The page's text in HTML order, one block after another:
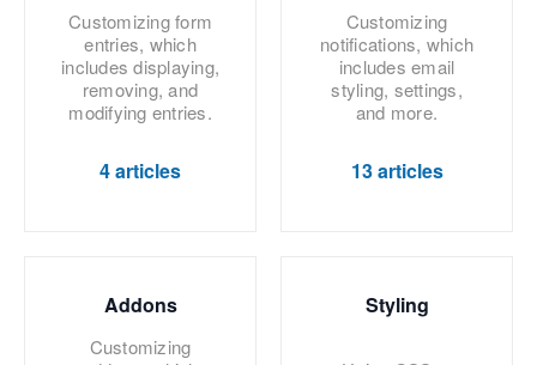
Customizing form
entries, which
includes displaying,
removing, and
modifying entries.
4 articles
Customizing
notifications, which
includes email
styling, settings,
and more.
13 articles
Addons
Customizing
Styling